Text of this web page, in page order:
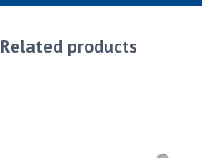
Related products